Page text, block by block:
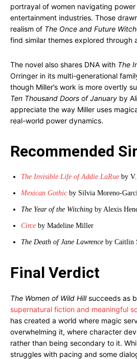
portrayal of women navigating
entertainment industries. Those
realism of The Once and Future
find similar themes explored through
The novel also shares DNA with The
Orringer in its multi-generational
though Miller’s work is more overtly
Ten Thousand Doors of January by
appreciate the way Miller uses
real-world power dynamics.
Recommended
The Invisible Life of Addie LaRue by
Mexican Gothic by Silvia Moreno-
The Year of the Witching by Alexis
Circe by Madeline Miller
The Death of Jane Lawrence by Caitlin
Final Verdict
The Women of Wild Hillsucceeds as
supernatural fiction and meaningful
has created a world where magic
overwhelming it, where character
rather than being secondary to it.
struggles with pacing and some